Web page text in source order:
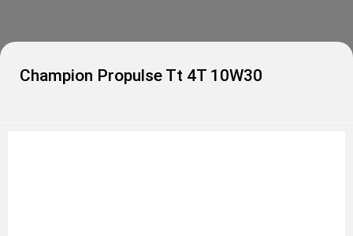
Champion Propulse Tt 4T 10W30